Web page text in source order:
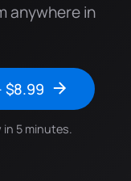
anywhere in
$8.99
5 minutes.